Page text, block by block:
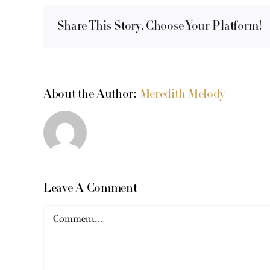
Share This Story, Choose Your Platform!
About the Author: Meredith Melody
Leave A Comment
Comment